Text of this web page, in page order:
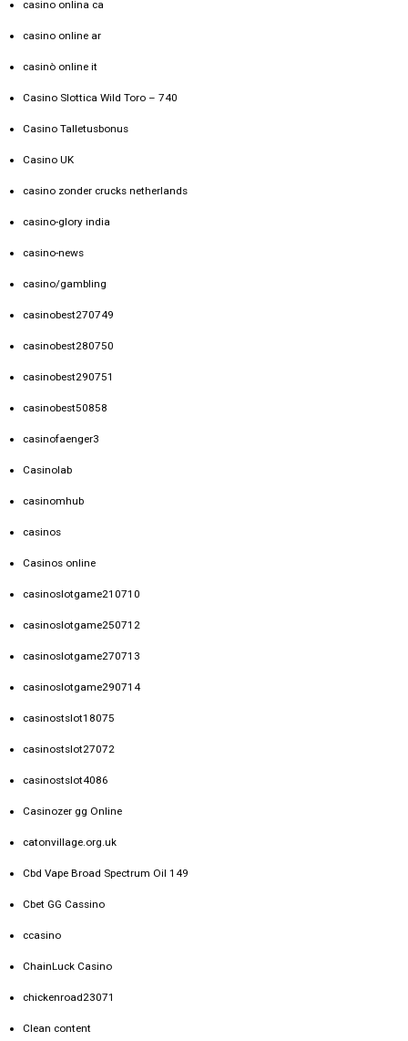
casino onlina ca
casino online ar
casinò online it
Casino Slottica Wild Toro – 740
Casino Talletusbonus
Casino UK
casino zonder crucks netherlands
casino-glory india
casino-news
casino/gambling
casinobest270749
casinobest280750
casinobest290751
casinobest50858
casinofaenger3
Casinolab
casinomhub
casinos
Casinos online
casinoslotgame210710
casinoslotgame250712
casinoslotgame270713
casinoslotgame290714
casinostslot18075
casinostslot27072
casinostslot4086
Casinozer gg Online
catonvillage.org.uk
Cbd Vape Broad Spectrum Oil 149
Cbet GG Cassino
ccasino
ChainLuck Casino
chickenroad23071
Clean content